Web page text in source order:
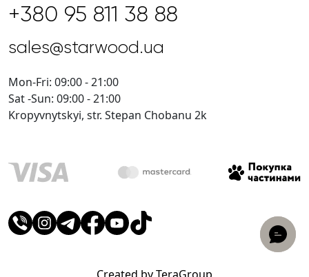
+380 95 811 38 88
sales@starwood.ua
Mon-Fri: 09:00 - 21:00
Sat -Sun: 09:00 - 21:00
Kropyvnytskyi, str. Stepan Chobanu 2k